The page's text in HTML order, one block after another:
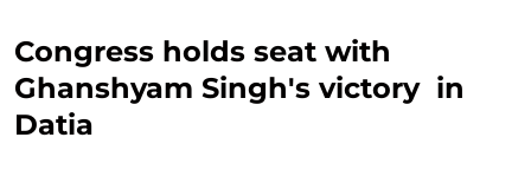
Congress holds seat with
Ghanshyam Singh's victory in
Datia